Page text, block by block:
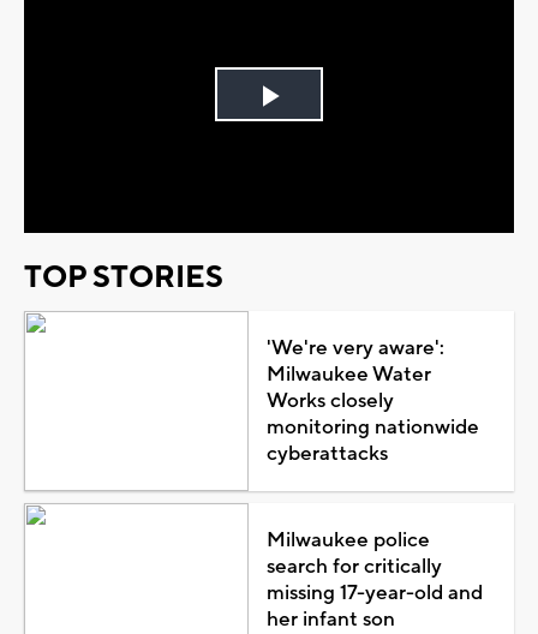
Play
TOP STORIES
'We're very aware':
Milwaukee Water
Works closely
monitoring nationwide
cyberattacks
Milwaukee police
search for critically
missing 17-year-old and
her infant son